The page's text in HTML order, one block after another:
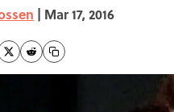
| Mar 17, 2016